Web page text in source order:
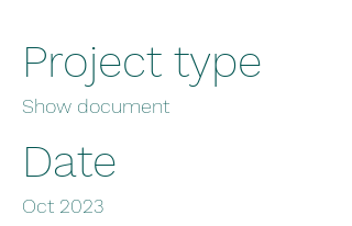
Project type
Show document
Date
Oct 2023